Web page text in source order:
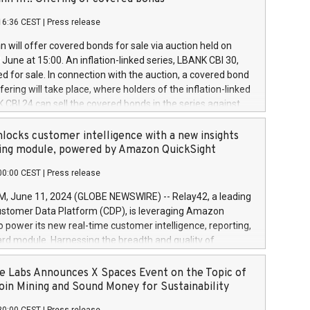
a
and Council of 16 April 2014 (“MAR”) (save for
buyback programmes set out in MAR article 5) and
Delegated Regulation (EU) 2016/1052, also referred
Harbour rules. Trading dayNumber of shares bought
transaction priceAmount DKKAccumulated trading for
June
June
June
CEST Press release
will offer covered bonds for sale via auction held on
at 15:00. An inflation-linked series, LBANK CBI 30,
for sale. In connection with the auction, a covered bond
will take place, where holders of the inflation-linked
CBI 24 can sell the covered bonds in the series against
bought in the above-mentioned auction. The clean
is predefined at 99,594. Expected settlement date is
Covered bonds issued by Landsbankinn are rated A+
the auction. For further information, please call
or email verdbrefamidlun@landsbankinn.is.
customer intelligence with a new insights
module, powered by Amazon QuickSight
CEST Press release
June 11, 2024 (GLOBE NEWSWIRE) -- Relay42, a leading
Data Platform (CDP), is leveraging Amazon
power its new real-time customer intelligence, reporting,
module. Harnessing the breadth and quality of
the new Insights module empowers marketing teams
customer behaviors and gain invaluable insights into
of their marketing programs across all online, offline,
Labs Announces X Spaces Event on the Topic of
Mining and Sound Money for Sustainability